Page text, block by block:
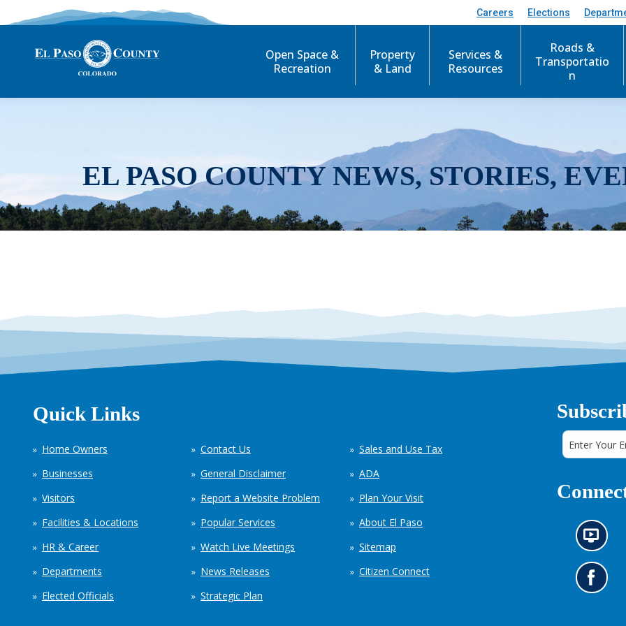
Careers Elections
Open Space &
Recreation
Property
& Land
Services &
Resources
Roads &
Transportatio
n
EL PASO COUNTY NEWS, STORIES,
Quick Links
Home Owners
Businesses
Visitors
Facilities & Locations
HR & Career
Departments
Elected Officials
Contact Us
General Disclaimer
Report a Website Problem
Popular Services
Watch Live Meetings
News Releases
Strategic Plan
Sales and Use Tax
ADA
Plan Your Visit
About El Paso
Sitemap
Citizen Connect
N
e
w
s
i
G
o